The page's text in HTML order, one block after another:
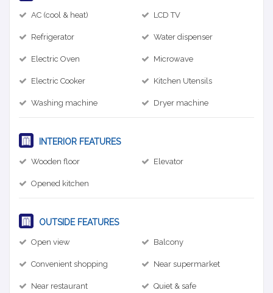
AC (cool & heat) LCD TV
Refrigerator Water dispenser
Electric Oven Microwave
Electric Cooker Kitchen Utensils
Washing machine Dryer machine
INTERIOR FEATURES
Wooden floor Elevator
Opened kitchen
OUTSIDE FEATURES
Open view Balcony
Convenient shopping Near supermarket
Near restaurant Quiet & safe